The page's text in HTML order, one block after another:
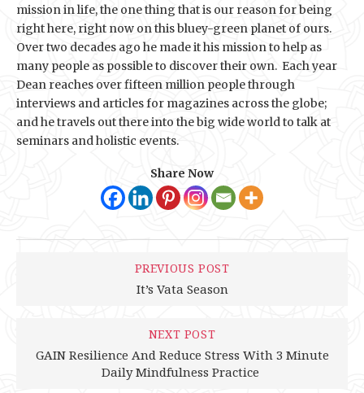
mission in life, the one thing that is our reason for being
right here, right now on this bluey-green planet of ours.
Over two decades ago he made it his mission to help as
many people as possible to discover their own. Each year
Dean reaches over fifteen million people through
interviews and articles for magazines across the globe;
and he travels out there into the big wide world to talk at
seminars and holistic events.
Share Now
PREVIOUS POST
It’s Vata Season
NEXT POST
GAIN Resilience And Reduce Stress With 3 Minute
Daily Mindfulness Practice